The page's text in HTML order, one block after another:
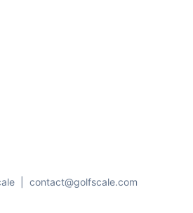
contact@golfscale.com